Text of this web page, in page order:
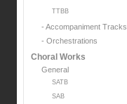
TTBB
- Accompaniment Tracks
- Orchestrations
Choral Works
General
SATB
SAB